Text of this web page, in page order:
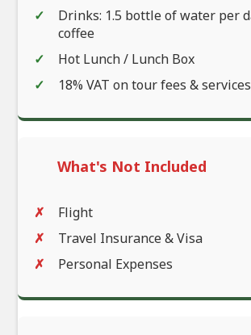
Drinks: 1.5 bottle of water per
coffee
Hot Lunch / Lunch Box
18% VAT on tour fees & services
What's Not Included
Flight
Travel Insurance & Visa
Personal Expenses